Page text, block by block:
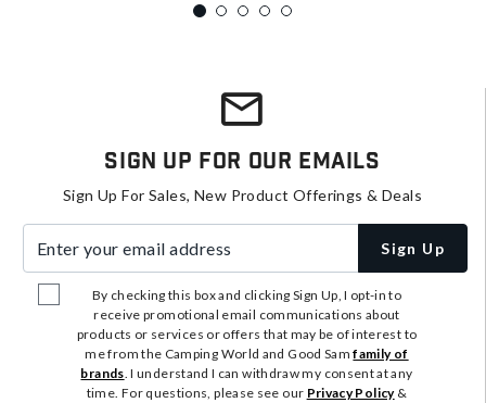
Sign Up For Our Emails
Sign Up For Sales, New Product Offerings & Deals
Sign Up
By checking this box and clicking Sign Up, I opt-in to
receive promotional email communications about
products or services or offers that may be of interest to
me from the Camping World and Good Samfamily of
brands. I understand I can withdraw my consent at any
time. For questions, please see our Privacy Policy&